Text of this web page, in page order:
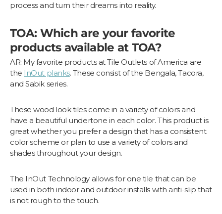
process and turn their dreams into reality.
TOA: Which are your favorite
products available at TOA?
AR: My favorite products at Tile Outlets of America are
the InOut planks. These consist of the Bengala, Tacora,
and Sabik series.
These wood look tiles come in a variety of colors and
have a beautiful undertone in each color. This product is
great whether you prefer a design that has a consistent
color scheme or plan to use a variety of colors and
shades throughout your design.
The InOut Technology allows for one tile that can be
used in both indoor and outdoor installs with anti-slip that
is not rough to the touch.